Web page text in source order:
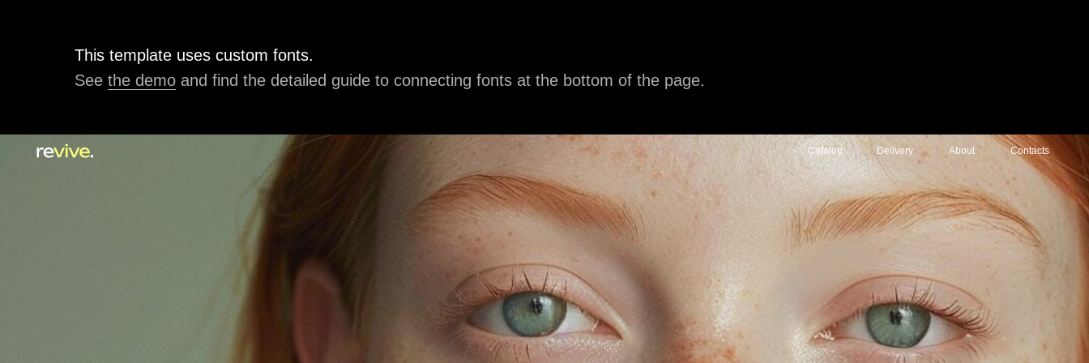
This template uses custom fonts.
See the demo and find the detailed guide to connecting fonts at the bottom of the page.
Catalog Delivery About Contacts